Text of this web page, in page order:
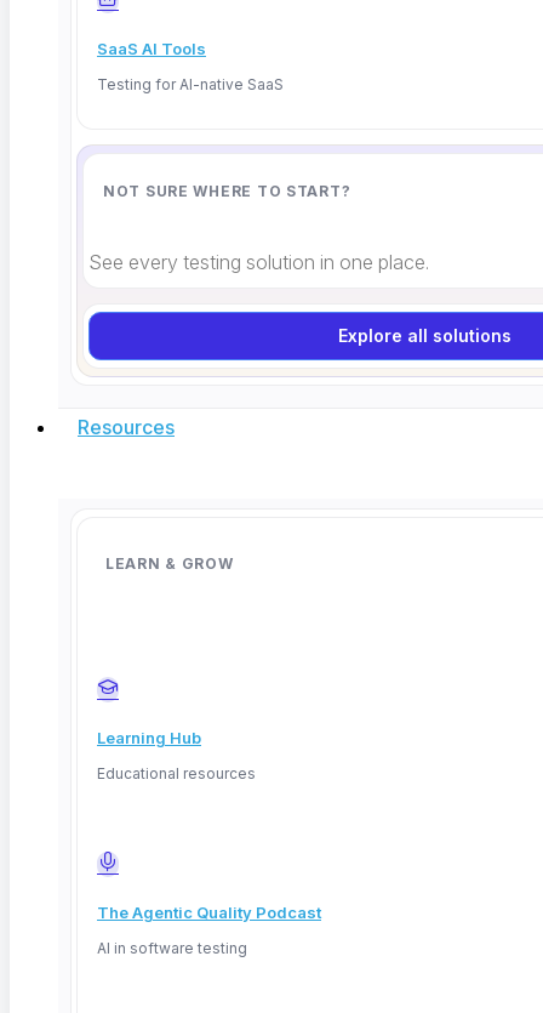
SaaS AI Tools
Testing for AI-native SaaS
NOT SURE WHERE TO START?
See every testing solution in one place.
Explore all solutions
Resources
LEARN & GROW
Learning Hub
Educational resources
The Agentic Quality Podcast
AI in software testing
What Is MCP in Software Testing? A QA
Guide for 2026
TL;DR: Model Context Protocol (MCP) is an open